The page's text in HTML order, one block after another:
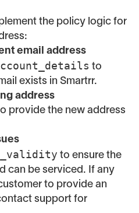
the policy logic for
email address
to
exists in Smartrr.
address
provide the new address
to ensure the
can be serviced. If any
to provide an
support for